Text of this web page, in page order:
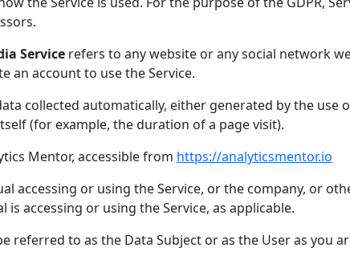
Service refers to any website or any social network
an account to use the Service.
collected automatically, either generated by the use
(for example, the duration of a page visit).
Mentor, accessible from https://analyticsmentor.io
accessing or using the Service, or the company, or
is accessing or using the Service, as applicable.
referred to as the Data Subject or as the User as you